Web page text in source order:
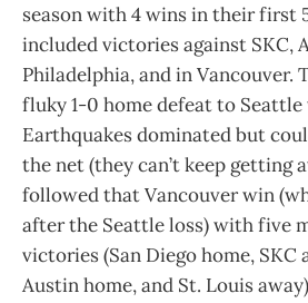
season with 4 wins in their first
included victories against SKC,
Philadelphia, and in Vancouver.
fluky 1-0 home defeat to
Earthquakes dominated but
the net (they can’t keep getting
followed that Vancouver win
after the Seattle loss) with five
victories (San Diego home, SKC
Austin home, and St. Louis